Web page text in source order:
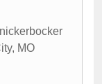
, MO